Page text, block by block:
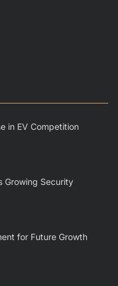
in EV Competition
Growing Security
for Future Growth